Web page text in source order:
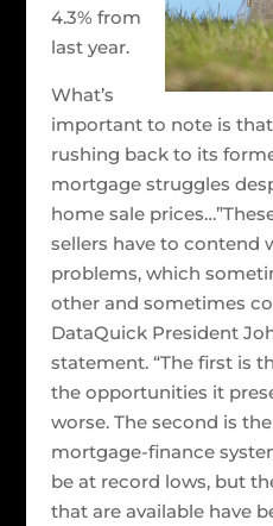
4.3% from
last year.
What’s
important to note is
rushing back to its
mortgage struggles
home sale
sellers have to contend
problems, which
other and sometimes
DataQuick President
statement. “The first is
the opportunities it
worse. The second is
mortgage-finance
be at record lows, but
that are available have